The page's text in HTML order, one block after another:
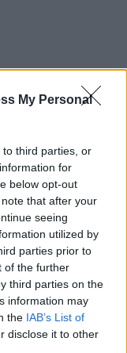
My Personal
third parties, or
for
below opt-out
that after your
seeing
utilized by
parties prior to
of the further
third parties on the
information may
the IAB’s List of
disclose it to other